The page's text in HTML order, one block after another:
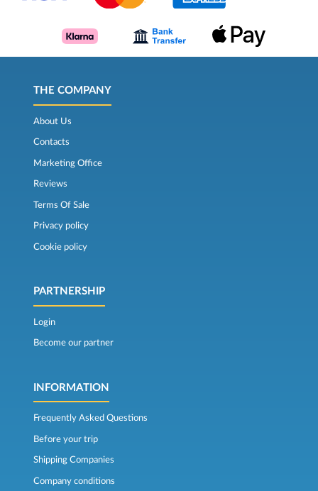
THE COMPANY
About Us
Contacts
Marketing Office
Reviews
Terms Of Sale
Privacy policy
Cookie policy
PARTNERSHIP
Login
Become our partner
INFORMATION
Frequently Asked Questions
Before your trip
Shipping Companies
Company conditions